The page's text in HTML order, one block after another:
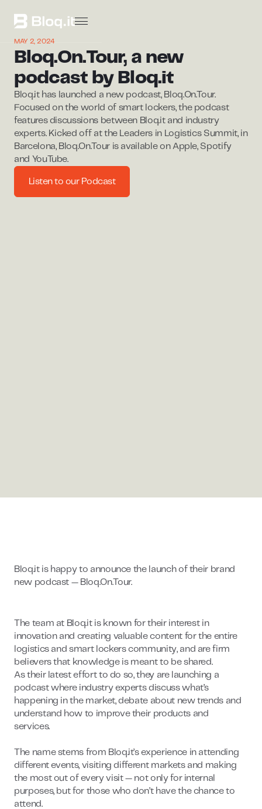
MAY 2, 2024
Bloq.On.Tour, a new
podcast by Bloq.it
Bloq.it has launched a new podcast, Bloq.On.Tour.
Focused on the world of smart lockers, the podcast
features discussions between Bloq.it and industry
experts. Kicked off at the Leaders in Logistics Summit, in
Barcelona, Bloq.On.Tour is available on Apple, Spotify
and YouTube.
Listen to our Podcast
Bloq.it is happy to announce the launch of their brand
new podcast — Bloq.On.Tour.
The team at Bloq.it is known for their interest in
innovation and creating valuable content for the entire
logistics and smart lockers community, and are firm
believers that knowledge is meant to be shared.
As their latest effort to do so, they are launching a
podcast where industry experts discuss what’s
happening in the market, debate about new trends and
understand how to improve their products and
services.
The name stems from Bloq.it’s experience in attending
different events, visiting different markets and making
the most out of every visit — not only for internal
purposes, but for those who don’t have the chance to
attend.